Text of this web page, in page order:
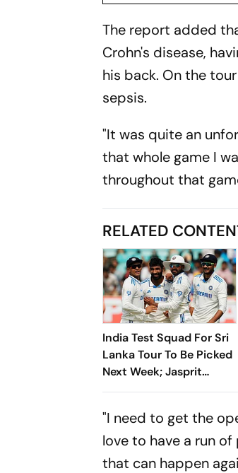
The report added
Crohn's disease,
his back. On the
sepsis.
"It was quite an
that whole game I
throughout that
RELATED
India Test Squad For Sri
Lanka Tour To Be Picked
Next Week; Jasprit
Bumrah's Fitness In
"I need to get the
love to have a run of
that can happen